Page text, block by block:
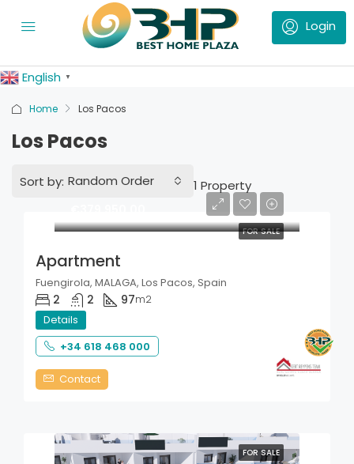
English ▼
Home Los Pacos
Los Pacos
1 Property
Sort by: Random Order
FOR SALE
Apartment
Fuengirola, MALAGA, Los Pacos, Spain
2 2 97m2
Details
+34 618 468 000
Contact
FOR SALE